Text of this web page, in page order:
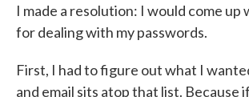
I made a resolution: I would come up
for dealing with my passwords.
First, I had to figure out what I
and email sits atop that list. Because